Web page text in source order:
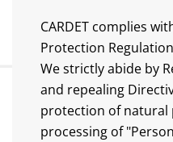
CARDET complies
Protection Regulation
We strictly abide by
and repealing
protection of natural
processing of